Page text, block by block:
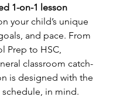
1-on-1 lesson
your child’s unique
and pace. From
Prep to HSC,
classroom catch-
is designed with the
in mind.